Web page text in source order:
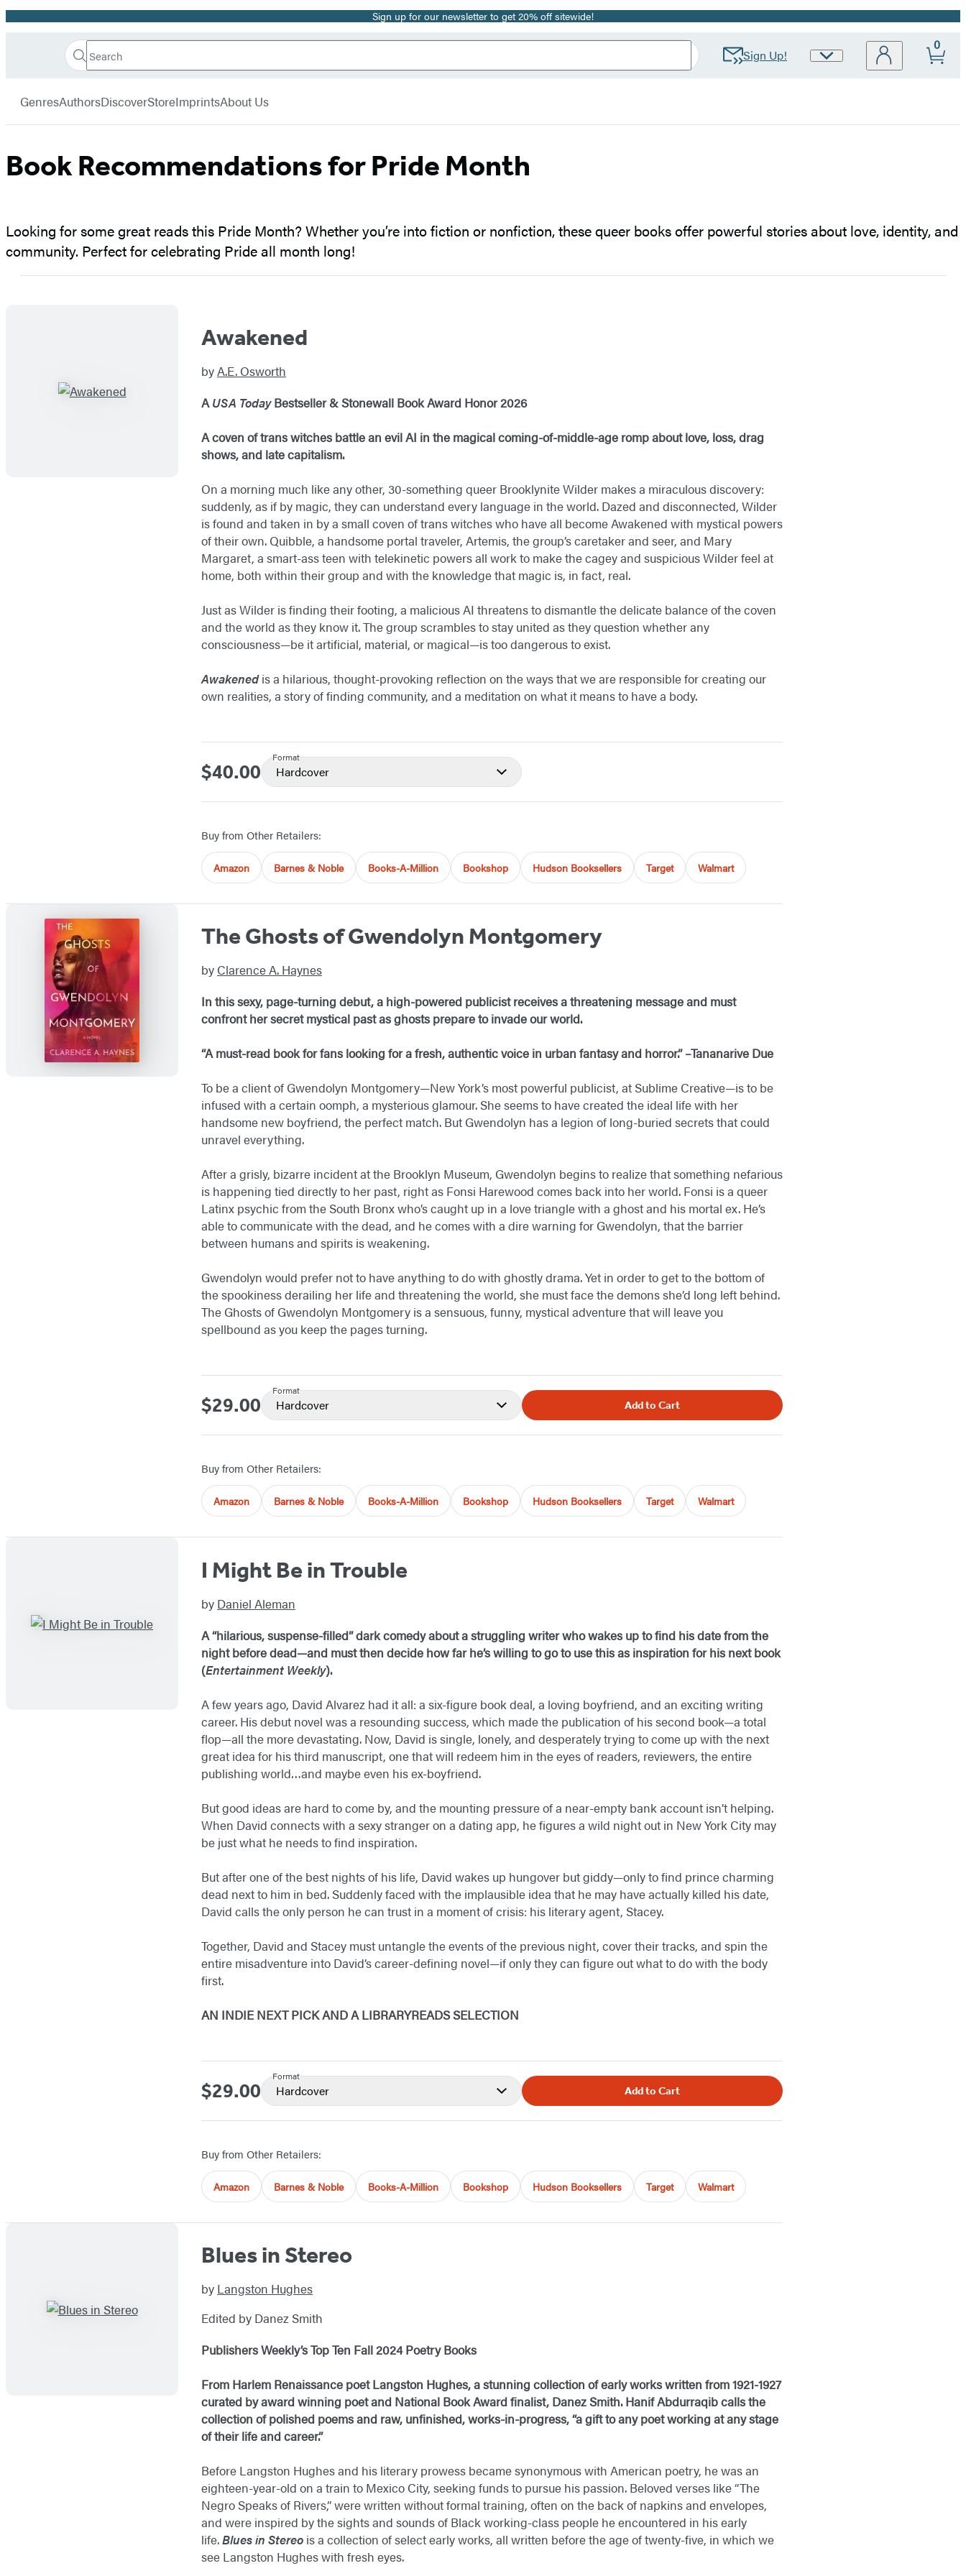
Promotion Sign up for our newsletter to get 20% off sitewide!
Book
Search
Search
Submit Sign Up!
Site
0
GenresAuthorsDiscoverStoreImprintsAbout Us
Book Recommendations for Pride Month
Looking for some great reads this Pride Month? Whether you’re into fiction or nonfiction, these queer books offer powerful stories about love, identity, and
community. Perfect for celebrating Pride all month long!
Awakened
byA.E. Osworth
AUSA TodayBestseller & Stonewall Book Award Honor 2026​
A coven of trans witches battle an evil AI in the magical coming-of-middle-age romp about love, loss, drag
shows, and late capitalism. ​
On a morning much like any other, 30-something queer Brooklynite Wilder makes a miraculous discovery:
suddenly, as if by magic, they can understand every language in the world. Dazed and disconnected, Wilder
is found and taken in by a small coven of trans witches who have all become Awakened with mystical powers
of their own. Quibble, a handsome portal traveler, Artemis, the group’s caretaker and seer, and Mary
Margaret, a smart-ass teen with telekinetic powers all work to make the cagey and suspicious Wilder feel at
home, both within their group and with the knowledge that magic is, in fact, real.
Just as Wilder is finding their footing, a malicious AI threatens to dismantle the delicate balance of the coven
and the world as they know it. The group scrambles to stay united as they question whether any
consciousness—be it artificial, material, or magical—is too dangerous to exist.
Awakenedis a hilarious, thought-provoking reflection on the ways that we are responsible for creating our
own realities, a story of finding community, and a meditation on what it means to have a body.
Price
$40.00
Format
Hardcover
Buy from Other Retailers:
Amazon Barnes & Noble Books-A-Million Bookshop Hudson Booksellers Target Walmart
The Ghosts of Gwendolyn Montgomery
by Clarence A. Haynes
In this sexy, page-turning debut, a high-powered publicist receives a threatening message and must
confront her secret mystical pastas ghosts prepare to invade our world.
“A must-read book for fans looking for a fresh, authentic voice in urban fantasy and horror.” –Tananarive Due
To be a client of Gwendolyn Montgomery—New York’s most powerful publicist, at Sublime Creative—is to be
infused with a certain oomph, a mysterious glamour. She seems to have created the ideal life with her
handsome new boyfriend, the perfect match. But Gwendolyn has a legion of long-buried secrets that could
unravel everything.
After a grisly, bizarre incident at the Brooklyn Museum, Gwendolyn begins to realize that something nefarious
is happening tied directly to her past, right as Fonsi Harewood comes back into her world. Fonsi is a queer
Latinx psychic from the South Bronx who’s caught up in a love triangle with a ghost and his mortal ex. He’s
able to communicate with the dead, and he comes with a dire warning for Gwendolyn, that the barrier
between humans and spirits is weakening.
Gwendolyn would prefer not to have anything to do with ghostly drama. Yet in order to get to the bottom of
the spookiness derailing her life and threatening the world, she must face the demons she’d long left behind.
The Ghosts of Gwendolyn Montgomery is a sensuous, funny, mystical adventure that will leave you
spellbound as you keep the pages turning.
Price
$29.00
Format
Hardcover Add to Cart
Buy from Other Retailers:
Amazon Barnes & Noble Books-A-Million Bookshop Hudson Booksellers Target Walmart
I Might Be in Trouble
by Daniel Aleman
A “hilarious, suspense-filled” dark comedy about a struggling writer who wakes up to find his date from the
night before dead—and must then decide how far he’s willing to go to use this as inspiration for his next book
(Entertainment Weekly).
A few years ago, David Alvarez had it all: a six-figure book deal, a loving boyfriend, and an exciting writing
career. His debut novel was a resounding success, which made the publication of his second book—a total
flop—all the more devastating. Now, David is single, lonely, and desperately trying to come up with the next
great idea for his third manuscript, one that will redeem him in the eyes of readers, reviewers, the entire
publishing world…and maybe even his ex-boyfriend.
But good ideas are hard to come by, and the mounting pressure of a near-empty bank account isn’t helping.
When David connects with a sexy stranger on a dating app, he figures a wild night out in New York City may
be just what he needs to find inspiration.
But after one of the best nights of his life, David wakes up hungover but giddy—only to find prince charming
dead next to him in bed. Suddenly faced with the implausible idea that he may have actually killed his date,
David calls the only person he can trust in a moment of crisis: his literary agent, Stacey.
Together, David and Stacey must untangle the events of the previous night, cover their tracks, and spin the
entire misadventure into David’s career-defining novel—if only they can figure out what to do with the body
first.
AN INDIE NEXT PICK AND A LIBRARYREADS SELECTION
Price
$29.00
Format
Hardcover Add to Cart
Buy from Other Retailers:
Amazon Barnes & Noble Books-A-Million Bookshop Hudson Booksellers Target Walmart
Blues in Stereo
by Langston Hughes
Edited by Danez Smith
Publishers Weekly’sTop Ten Fall 2024 Poetry Books
From Harlem Renaissance poet Langston Hughes, a stunning collection of early works written from 1921-1927
curated by award winning poet and National Book Award finalist, Danez Smith. Hanif Abdurraqib calls the
collection of polished poems and raw, unfinished, works-in-progress, “a gift to any poet working at any stage
of their life and career.”
Before Langston Hughes and his literary prowess became synonymous with American poetry, he was an
eighteen-year-old on a train to Mexico City, seeking funds to pursue his passion. Beloved verses like “The
Negro Speaks of Rivers,” were written without formal training, often on the back of napkins and envelopes,
and were inspired by the sights and sounds of Black working-class people he encountered in his early
life.Blues in Stereo is a collection of select early works, all written before the age of twenty-five, in which we
see Langston Hughes with fresh eyes.